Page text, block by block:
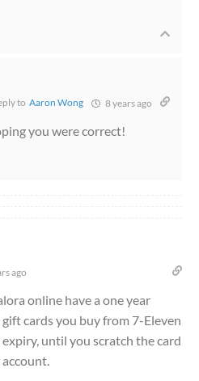
toAaron Wong 8 years ago
you were correct!
ago
online have a one year
cards you buy from 7-Eleven
until you scratch the card